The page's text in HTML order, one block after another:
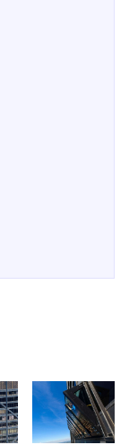
Instagram
on X
Chicago - TILT's